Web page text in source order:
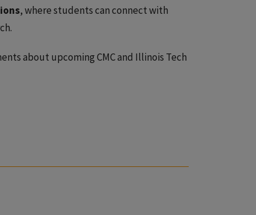
, where students can connect with
about upcoming CMC and Illinois Tech